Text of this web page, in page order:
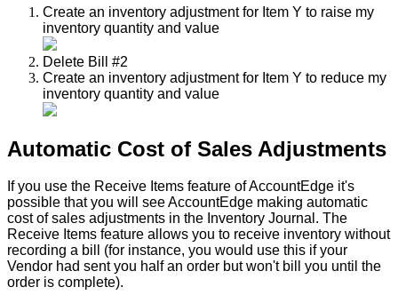
Create an inventory adjustment for Item Y to raise my
inventory quantity and value
Delete Bill #2
Create an inventory adjustment for Item Y to reduce my
inventory quantity and value
Automatic Cost of Sales Adjustments
If you use the Receive Items feature ofAccountEdge it's
possible that you will seeAccountEdge making automatic
cost of sales adjustments in the Inventory Journal . The
Receive Items feature allows you to receive inventory without
recording a bill (for instance, you would use this if your
Vendor had sent you half an order but won't bill you until the
order is complete).